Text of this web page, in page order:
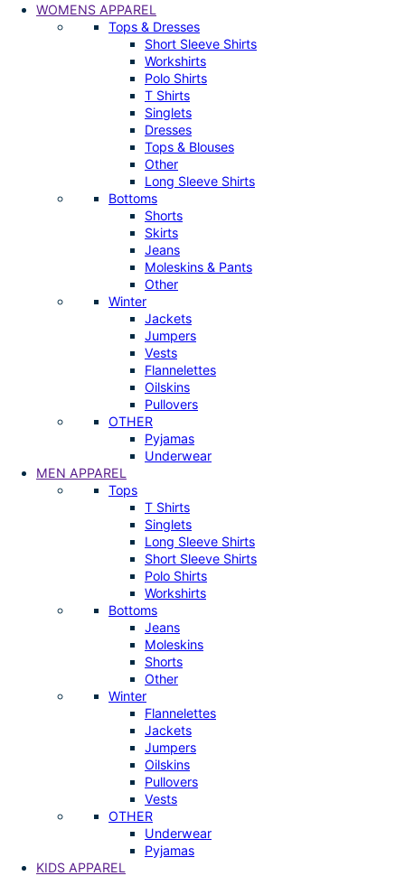
WOMENS APPAREL
Tops & Dresses
Short Sleeve Shirts
Workshirts
Polo Shirts
T Shirts
Singlets
Dresses
Tops & Blouses
Other
Long Sleeve Shirts
Bottoms
Shorts
Skirts
Jeans
Moleskins & Pants
Other
Winter
Jackets
Jumpers
Vests
Flannelettes
Oilskins
Pullovers
OTHER
Pyjamas
Underwear
MEN APPAREL
Tops
T Shirts
Singlets
Long Sleeve Shirts
Short Sleeve Shirts
Polo Shirts
Workshirts
Bottoms
Jeans
Moleskins
Shorts
Other
Winter
Flannelettes
Jackets
Jumpers
Oilskins
Pullovers
Vests
OTHER
Underwear
Pyjamas
KIDS APPAREL